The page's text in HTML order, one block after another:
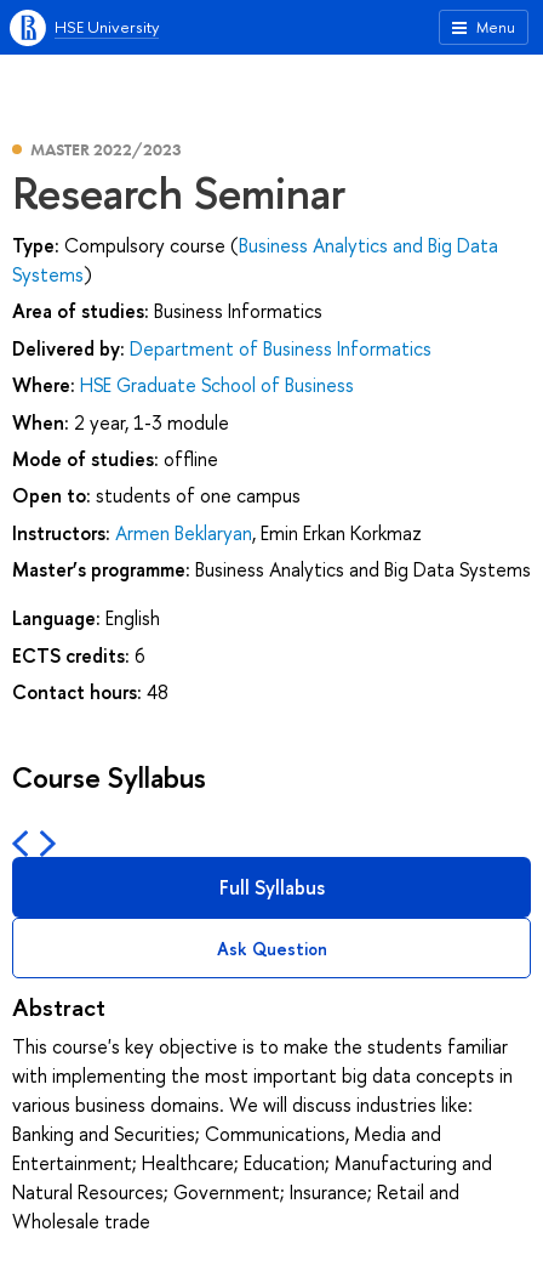
Menu
HSE University
MASTER 2022/2023
Research Seminar
Type: Compulsory course (Business Analytics and Big Data
Systems)
Area of studies: Business Informatics
Delivered by: Department of Business Informatics
Where: HSE Graduate School of Business
When: 2 year, 1-3 module
Mode of studies: offline
Open to: students of one campus
Instructors: Armen Beklaryan,Emin Erkan Korkmaz
Master’s programme: Business Analytics and Big Data Systems
Language: English
ECTS credits: 6
Contact hours: 48
Course Syllabus
Full Syllabus
Ask Question
Abstract
This course's key objective is to make the students familiar
with implementing the most important big data concepts in
various business domains. We will discuss industries like:
Banking and Securities; Communications, Media and
Entertainment; Healthcare; Education; Manufacturing and
Natural Resources; Government; Insurance; Retail and
Wholesale trade